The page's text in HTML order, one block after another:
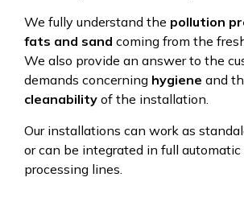
We fully understand the pollution
fats and sand coming from the
We also provide an answer to the
demands concerning hygiene and
cleanability of the installation.
Our installations can work as
or can be integrated in full
processing lines.